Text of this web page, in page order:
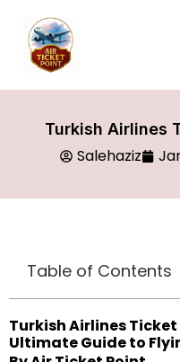
Turkish Airlines
Salehaziz
Table of Contents
Turkish Airlines
Ultimate Guide to